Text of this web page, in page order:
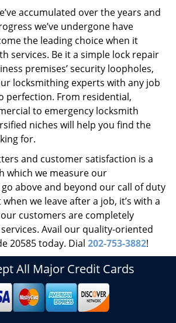
accumulated over the years and
we’ve undergone have
the leading choice when it
services. Be it a simple lock repair
premises’ security loopholes,
locksmithing experts with any job
perfection. From residential,
to emergency locksmith
niches will help you find the
for.
and customer satisfaction is a
which we measure our
above and beyond our call of duty
we leave after a job, it’s with a
customers are completely
Avail our quality-oriented
20585 today. Dial 202-753-3882!
All Major Credit Cards